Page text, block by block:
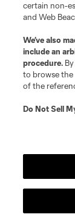
Store
League Reports
Club Sites
Do Not Sell or
certain non-
and Web
We’ve also
include an
procedure.
to browse the
of the
Do Not Sell